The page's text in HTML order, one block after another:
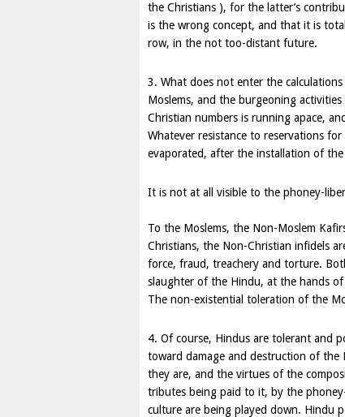
the Christians ), for the latter’s
is the wrong concept, and that it is
row, in the not too-distant future.
3. What does not enter the
Moslems, and the burgeoning
Christian numbers is running apace,
Whatever resistance to reservations
evaporated, after the installation of
It is not at all visible to the phoney-
To the Moslems, the Non-Moslem
Christians, the Non-Christian infidels
force, fraud, treachery and torture.
slaughter of the Hindu, at the hands
The non-existential toleration of the
4. Of course, Hindus are tolerant and
toward damage and destruction of the
they are, and the virtues of the
tributes being paid to it, by the
culture are being played down. Hindu